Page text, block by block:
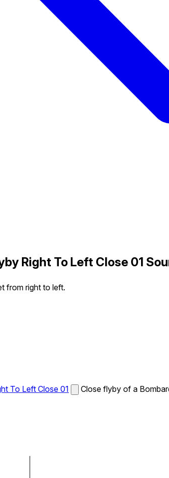
Right To Left Close 01
from right to left.
To Left Close 01 Close flyby of a